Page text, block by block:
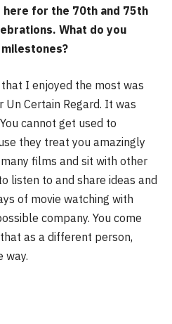
for the 70th and 75th
What do you
I enjoyed the most was
Certain Regard. It was
cannot get used to
they treat you amazingly
films and sit with other
listen to and share ideas and
of movie watching with
company. You come
as a different person,
way.